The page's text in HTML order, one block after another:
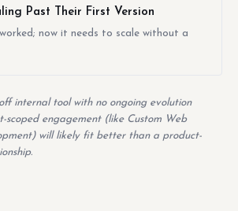
Past Their First Version
now it needs to scale without a
internal tool with no ongoing evolution
scoped engagement (like Custom Web
will likely fit better than a product-